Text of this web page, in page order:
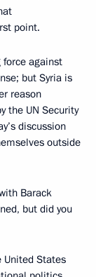
point.
against
but Syria is
reason
the UN Security
discussion
outside
Barack
but did you
United States